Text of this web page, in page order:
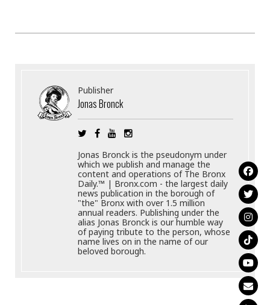
Publisher
Jonas Bronck
Jonas Bronck is the pseudonym under
which we publish and manage the
content and operations of The Bronx
Daily.™ | Bronx.com - the largest daily
news publication in the borough of
"the" Bronx with over 1.5 million
annual readers. Publishing under the
alias Jonas Bronck is our humble way
of paying tribute to the person, whose
name lives on in the name of our
beloved borough.